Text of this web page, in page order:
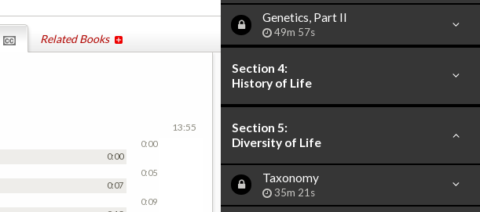
Related Books
13:55
0:00
0:00
0:07
0:05
0:09
Genetics, Part II
49m 57s
Section 4:
History of Life
Section 5:
Diversity of Life
Taxonomy
35m 21s